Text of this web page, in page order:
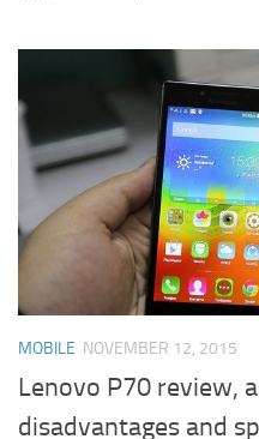
MOBILE NOVEMBER 12, 2015
Lenovo P70 review,
disadvantages and